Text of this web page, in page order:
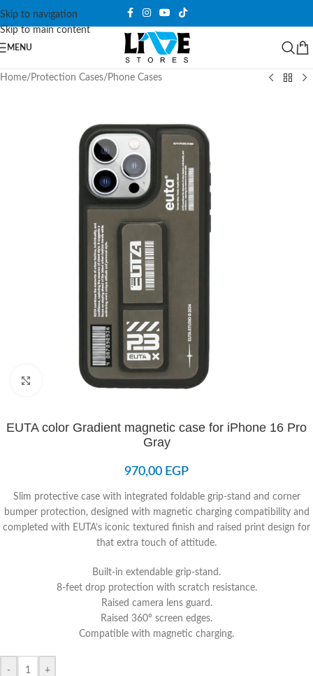
Skip to navigation
Skip to main content
MENU
Home/ Protection Cases/ Phone Cases
Click to enlarge
EUTA color Gradient magnetic case for iPhone 16 Pro
Gray
970,00 EGP
Slim protective case with integrated foldable grip-stand and corner
bumper protection, designed with magnetic charging compatibility and
completed with EUTA’s iconic textured finish and raised print design for
that extra touch of attitude.
Built-in extendable grip-stand.
8-feet drop protection with scratch resistance.
Raised camera lens guard.
Raised 360º screen edges.
Compatible with magnetic charging.
- +